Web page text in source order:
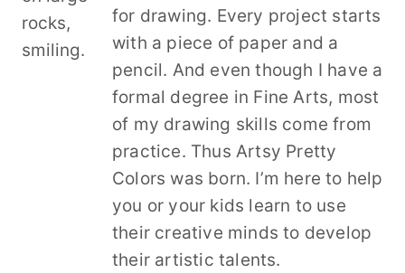
for drawing. Every project starts
with a piece of paper and a
pencil. And even though I have a
formal degree in Fine Arts, most
of my drawing skills come from
practice. Thus Artsy Pretty
Colors was born. I’m here to help
you or your kids learn to use
their creative minds to develop
their artistic talents.